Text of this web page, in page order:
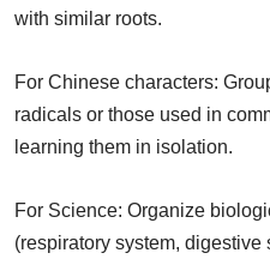
with similar roots.
For Chinese characters:
radicals or those used in
learning them in isolation.
For Science: Organize
(respiratory system, digestive